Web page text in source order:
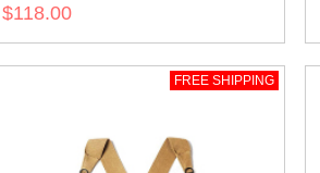
$118.00
FREE SHIPPING